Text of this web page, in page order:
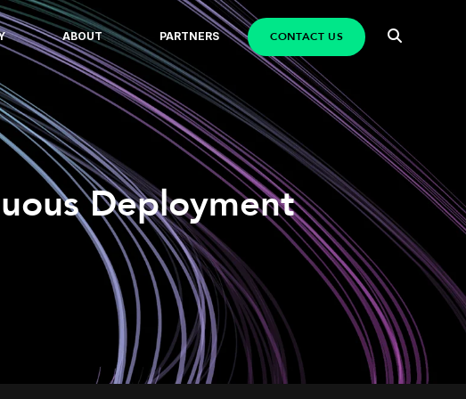
ABOUT PARTNERS CONTACT US
Deployment